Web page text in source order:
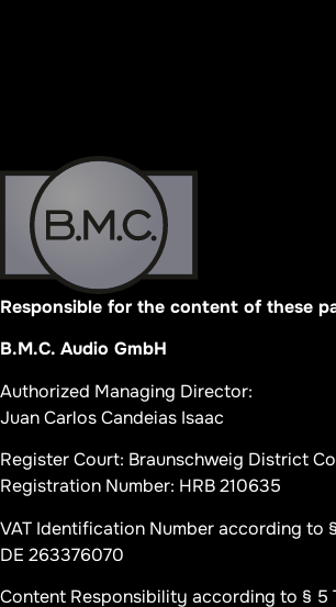
Responsible for the content of these
B.M.C. Audio GmbH
Authorized Managing Director:
Juan Carlos Candeias Isaac
Register Court: Braunschweig District
Registration Number: HRB 210635
VAT Identification Number according to
DE 263376070
Content Responsibility according to § 5